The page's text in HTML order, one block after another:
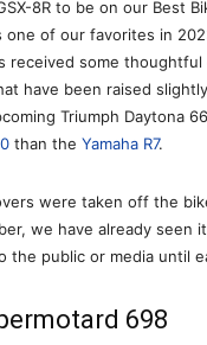
8R to be on our Best
one of our favorites in
received some thoughtful
have been raised
Triumph Daytona
than the Yamaha R7.
were taken off the
we have already seen
the public or media until
698